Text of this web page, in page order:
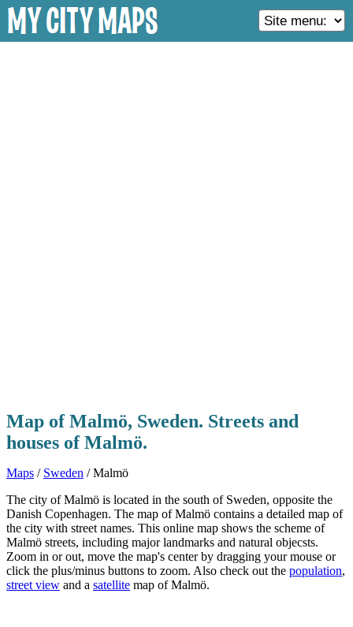
Map of Malmö, Sweden. Streets and
houses of Malmö.
Maps / Sweden / Malmö
The city of Malmö is located in the south of Sweden, opposite the
Danish Copenhagen. The map of Malmö contains a detailed map of
the city with street names. This online map shows the scheme of
Malmö streets, including major landmarks and natural objecsts.
Zoom in or out, move the map's center by dragging your mouse or
click the plus/minus buttons to zoom. Also check out the population,
street view and a satellite map of Malmö.